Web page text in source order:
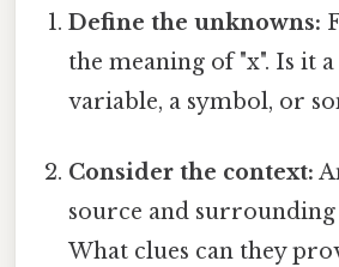
Define the unknowns:
the meaning of "x". Is it
variable, a symbol, or
Consider the context:
source and surrounding
What clues can they